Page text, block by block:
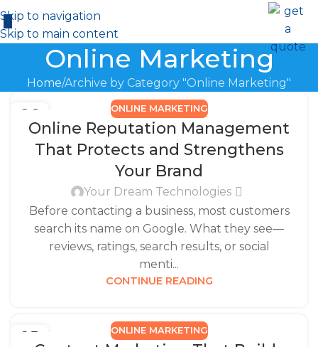
Skip to navigation
Skip to main content
Online Marketing
Home Archive by Category "Online Marketing"
26
DEC
ONLINE MARKETING
Online Reputation Management
That Protects and Strengthens
Your Brand
Your Dream Technologies
Before contacting a business, most customers
search its name on Google. What they see—
reviews, ratings, search results, or social
menti...
CONTINUE READING
25 ONLINE MARKETING